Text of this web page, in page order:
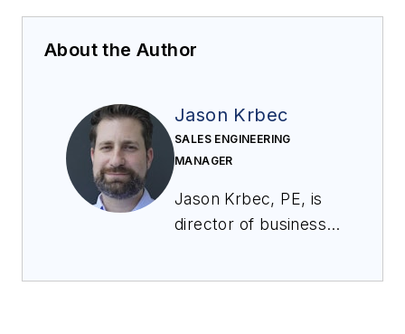
About the Author
Jason Krbec
SALES ENGINEERING
MANAGER
Jason Krbec, PE, is
director of business